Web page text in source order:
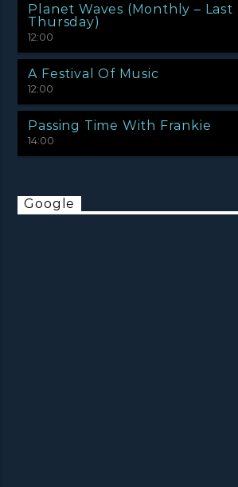
Planet Waves (Monthly – Last
Thursday)
12:00
A Festival Of Music
12:00
Passing Time With Frankie
14:00
Google